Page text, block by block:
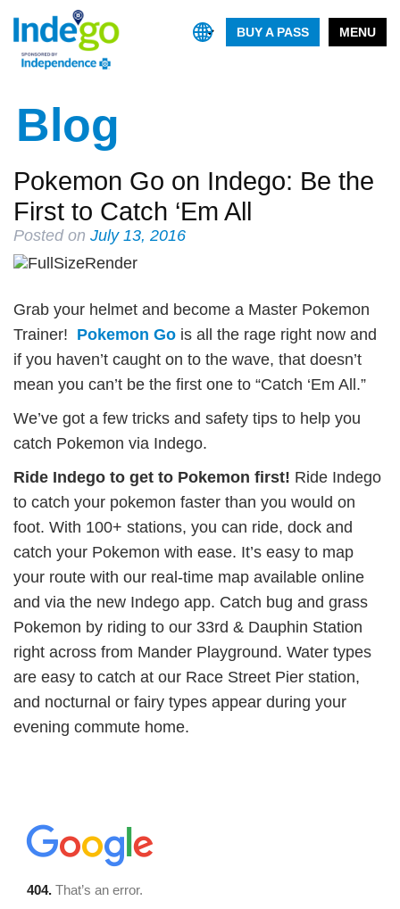
MENU
BUY A PASS
Blog
Pokemon Go on Indego: Be the
First to Catch ‘Em All
Posted on July 13, 2016
Grab your helmet and become a Master Pokemon
Trainer! Pokemon Go is all the rage right now and
if you haven’t caught on to the wave, that doesn’t
mean you can’t be the first one to “Catch ‘Em All.”
We’ve got a few tricks and safety tips to help you
catch Pokemon via Indego.
Ride Indego to get to Pokemon first! Ride Indego
to catch your pokemon faster than you would on
foot. With 100+ stations, you can ride, dock and
catch your Pokemon with ease. It’s easy to map
your route with our real-time map available online
and via the new Indego app. Catch bug and grass
Pokemon by riding to our 33rd & Dauphin Station
right across from Mander Playground. Water types
are easy to catch at our Race Street Pier station,
and nocturnal or fairy types appear during your
evening commute home.